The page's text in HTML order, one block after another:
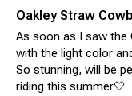
Oakley Straw
As soon as I saw the
with the light color
So stunning, will be
riding this summer🤍